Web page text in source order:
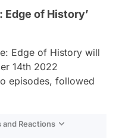
Edge of History’
Edge of History will
14th 2022
episodes, followed
Reactions